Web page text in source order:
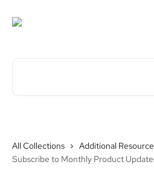
All Collections Additional
Subscribe to Monthly Product